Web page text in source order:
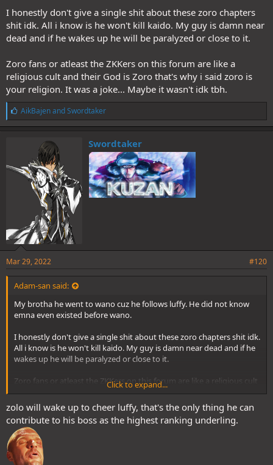
Oden's beloved sword Enma was entrusted to Zoro by Hiyori.
Strangely enough, its creator was a Wano swordsmith who founded
Zoro's hometown, Shimotsuki Kozaburo.Regardless of whether or
Onigashima not to hunt pirates, but to exterminate an oni,
having been entrusted with this fate from long ago. As a member of
the Worst Generation who shoulder the next era, he faces two of
the yonko in a ferocious battle.
And now you'll say "I was only pretending that I couldn't read". But
I honestly don't give a single shit about these zoro chapters
shit idk. All i know is he won't kill kaido. My guy is damn near
dead and if he wakes up he will be paralyzed or close to it.
Zoro fans or atleast the ZKKers on this forum are like a
religious cult and their God is Zoro that's why i said zoro is
your religion. It was a joke... Maybe it wasn't idk tbh.
L
i
k
AikBajenandSwordtaker
Swordtaker
Mar 29, 2022 #120
Adam-san said:
My brotha he went to wano cuz he follows luffy. He did not know
emna even existed before wano.
I honestly don't give a single shit about these zoro chapters shit idk.
All i know is he won't kill kaido. My guy is damn near dead and if he
wakes up he will be paralyzed or close to it.
Zoro fans or atleast the ZKKers on this forum are like a religious cult
and their God is Zoro that's why i said zoro is your religion. It was a
joke... Maybe it wasn't idk tbh.
Click to expand...
zolo will wake up to cheer luffy, that's the only thing he can
contribute to his boss as the highest ranking underling.